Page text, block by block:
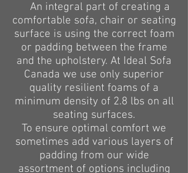
An integral part of creating a
comfortable sofa, chair or seating
surface is using the correct foam
or padding between the frame
and the upholstery. At Ideal Sofa
Canada we use only superior
quality resilient foams of a
minimum density of 2.8 lbs on all
seating surfaces.
To ensure optimal comfort we
sometimes add various layers of
padding from our wide
assortment of options including